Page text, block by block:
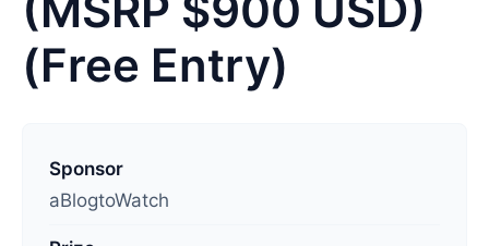
(Free Entry)
Sponsor
aBlogtoWatch